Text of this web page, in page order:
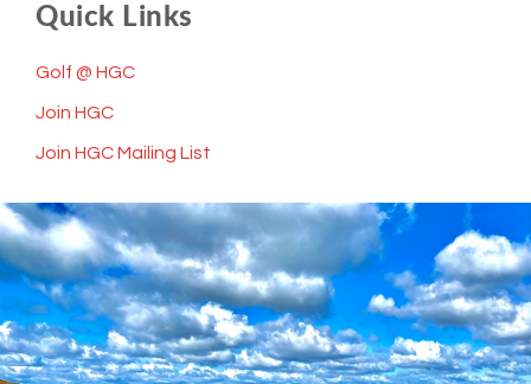
Quick Links
Golf @ HGC
Join HGC
Join HGC Mailing List